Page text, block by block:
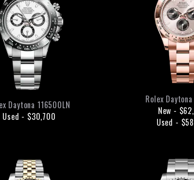
Daytona 116500LN
Used - $30,700
Rolex Daytona
New -
Used -